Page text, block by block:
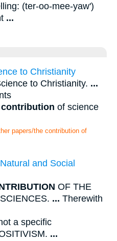
(ter-oo-mee-yaw')
...
to Christianity
to Christianity. ...
contribution of science
papers/the contribution of
and Social
OF THE
... Therewith
a specific
...